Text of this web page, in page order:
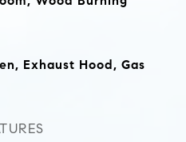
Exhaust Hood, Gas